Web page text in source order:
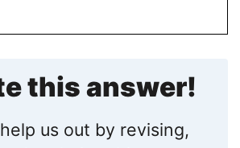
this answer!
us out by revising,